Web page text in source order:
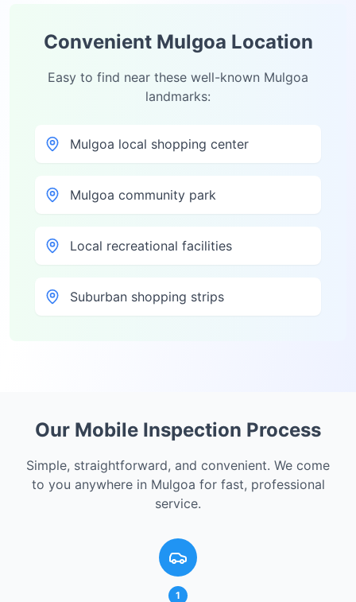
Convenient Mulgoa Location
Easy to find near these well-known Mulgoa
landmarks:
Mulgoa local shopping center
Mulgoa community park
Local recreational facilities
Suburban shopping strips
Our Mobile Inspection Process
Simple, straightforward, and convenient. We come
to you anywhere in Mulgoa for fast, professional
service.
1